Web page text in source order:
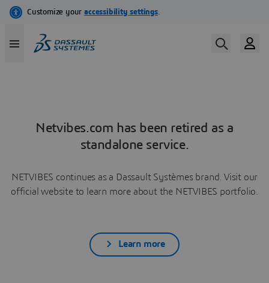
Netvibes.com has been retired as a
standalone service.
NETVIBES continues as a Dassault Systèmes brand. Visit our
official website to learn more about the NETVIBES portfolio.
Learn more